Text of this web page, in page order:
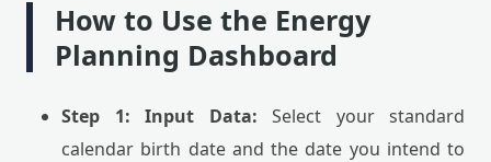
How to Use the Energy
Planning Dashboard
Step 1: Input Data: Select your standard
calendar birth date and the date you intend to